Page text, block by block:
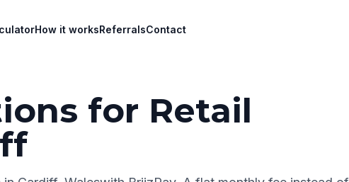
How it worksReferralsContact
for Retail